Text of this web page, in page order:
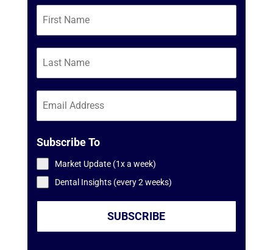
Subscribe To
Market Update (1x a week)
Dental Insights (every 2 weeks)
SUBSCRIBE